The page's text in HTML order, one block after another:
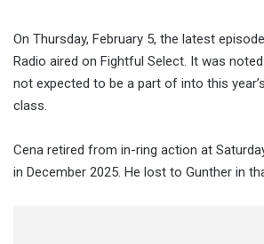
On Thursday, February 5, the latest
Radio aired on Fightful Select. It was
not expected to be a part of into this
class.
Cena retired from in-ring action at
in December 2025. He lost to Gunther in